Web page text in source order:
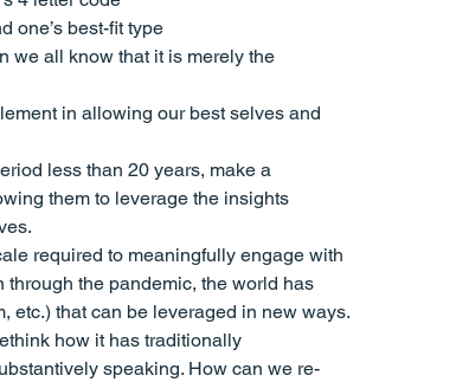
one’s best-fit type
we all know that it is merely the
in allowing our best selves and
less than 20 years, make a
them to leverage the insights
required to meaningfully engage with
the pandemic, the world has
etc.) that can be leveraged in new ways.
how it has traditionally
speaking. How can we re-